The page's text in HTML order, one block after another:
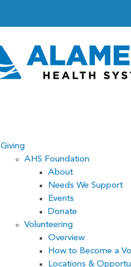
Giving
AHS Foundation
About
Needs We Support
Events
Donate
Volunteering
Overview
How to Become a
Locations &